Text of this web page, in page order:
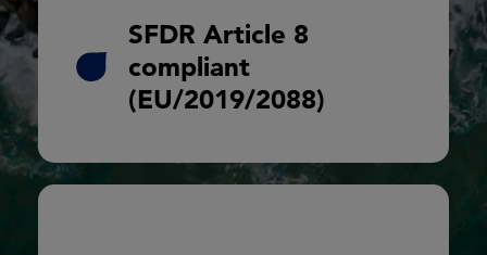
SFDR Article 8
compliant
(EU/2019/2088)
In-depth environmental, social and
Analysis and reporting